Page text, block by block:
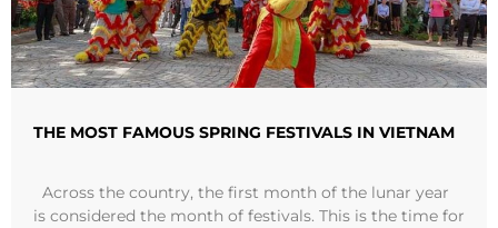
THE MOST FAMOUS SPRING FESTIVALS IN VIETNAM
Across the country, the first month of the lunar year
is considered the month of festivals. This is the time for